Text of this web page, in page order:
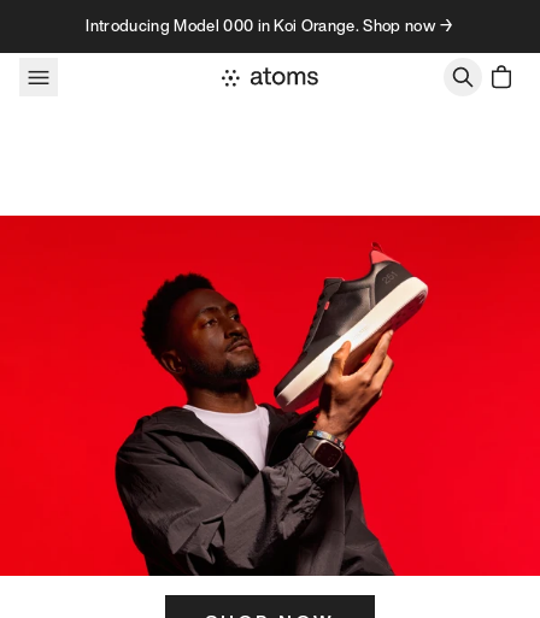
Skip to contentIntroducing Model 000 in Koi Orange. Shop now →